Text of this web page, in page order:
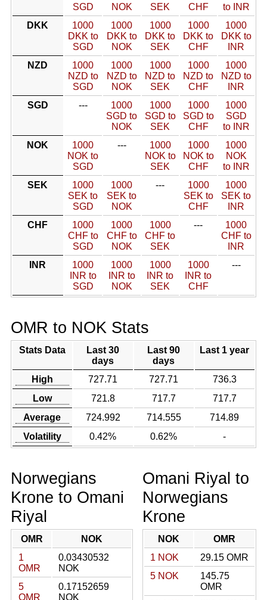
SGD
NOK
SEK
CHF
to INR
DKK
1000
DKK to
SGD
1000
DKK to
NOK
1000
DKK to
SEK
1000
DKK to
CHF
1000
DKK to
INR
NZD
1000
NZD to
SGD
1000
NZD to
NOK
1000
NZD to
SEK
1000
NZD to
CHF
1000
NZD to
INR
SGD
---
1000
SGD to
NOK
1000
SGD to
SEK
1000
SGD to
CHF
1000
SGD
to INR
NOK
1000
NOK to
SGD
---
1000
NOK to
SEK
1000
NOK to
CHF
1000
NOK
to INR
SEK
1000
SEK to
SGD
1000
SEK to
NOK
---
1000
SEK to
CHF
1000
SEK to
INR
CHF
1000
CHF to
SGD
1000
CHF to
NOK
1000
CHF to
SEK
---
1000
CHF to
INR
INR
1000
INR to
SGD
1000
INR to
NOK
1000
INR to
SEK
1000
INR to
CHF
---
OMR to NOK Stats
Stats Data
Last 30
days
Last 90
days
Last 1 year
High 727.71 727.71
736.3
Low
721.8 717.7
717.7
Average
724.992 714.555
714.89
Volatility
0.42% 0.62% -
Norwegians
Krone to Omani
Riyal
OMR
NOK
1
OMR
0.03430532
NOK
5
OMR
0.17152659
NOK
Omani Riyal to
Norwegians
Krone
NOK
OMR
1 NOK
29.15 OMR
5 NOK
145.75
OMR